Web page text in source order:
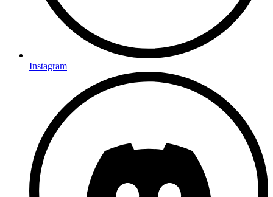
Instagram